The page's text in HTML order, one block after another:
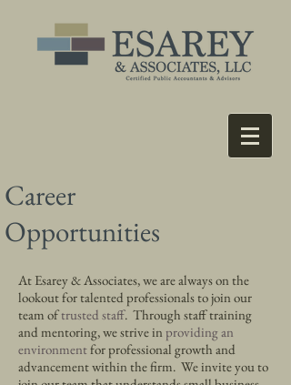
Career
Opportunities
At Esarey & Associates, we are always on the
lookout fortalented professionalsto join our
team oftrusted staff. Through staff training
and mentoring, we strive inproviding an
environmentfor professional growth and
advancement within the firm. We invite you to